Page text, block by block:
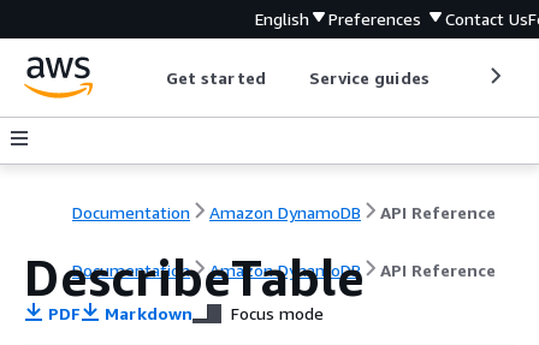
English Preferences Contact Us
Get started Service guides
Documentation Amazon DynamoDB API Reference
Documentation Amazon DynamoDB API Reference
DescribeTable
PDF Markdown Focus mode